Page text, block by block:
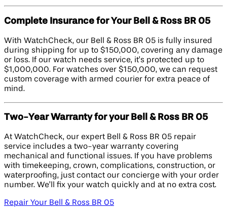
Complete Insurance for Your Bell & Ross BR 05
With WatchCheck, our Bell & Ross BR 05 is fully insured
during shipping for up to $150,000, covering any damage
or loss. If our watch needs service, it’s protected up to
$1,000,000. For watches over $150,000, we can request
custom coverage with armed courier for extra peace of
mind.
Two-Year Warranty for your Bell & Ross BR 05
At WatchCheck, our expert Bell & Ross BR 05 repair
service includes a two-year warranty covering
mechanical and functional issues. If you have problems
with timekeeping, crown, complications, construction, or
waterproofing, just contact our concierge with your order
number. We’ll fix your watch quickly and at no extra cost.
Repair Your Bell & Ross BR 05